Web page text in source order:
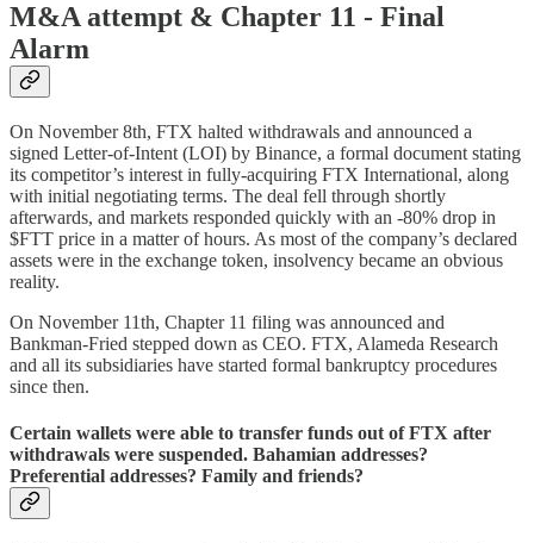
M&A attempt & Chapter 11 - Final
Alarm
On November 8th, FTX halted withdrawals and announced a
signed Letter-of-Intent (LOI) by Binance, a formal document stating
its competitor’s interest in fully-acquiring FTX International, along
with initial negotiating terms. The deal fell through shortly
afterwards, and markets responded quickly with an -80% drop in
$FTT price in a matter of hours. As most of the company’s declared
assets were in the exchange token, insolvency became an obvious
reality.
On November 11th, Chapter 11 filing was announced and
Bankman-Fried stepped down as CEO. FTX, Alameda Research
and all its subsidiaries have started formal bankruptcy procedures
since then.
Certain wallets were able to transfer funds out of FTX after
withdrawals were suspended. Bahamian addresses?
Preferential addresses? Family and friends?